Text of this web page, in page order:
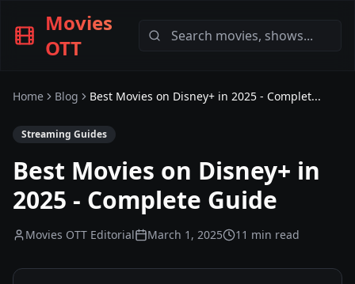
Movies
OTT
Home Blog Best Movies on Disney+ in 2025 - Complet...
Streaming Guides
Best Movies on Disney+ in
2025 - Complete Guide
Movies OTT Editorial March 1, 2025 11 min read